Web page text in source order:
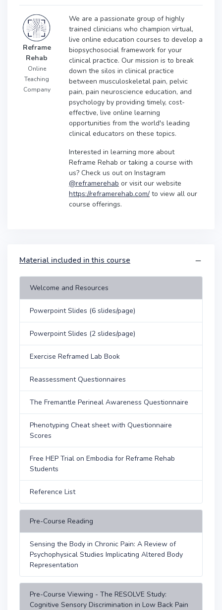
Reframe
Rehab
Online
Teaching
Company
We are a passionate group of highly
trained clinicians who champion virtual,
live online education courses to develop a
biopsychosocial framework for your
clinical practice. Our mission is to break
down the silos in clinical practice
between musculoskeletal pain, pelvic
pain, pain neuroscience education, and
psychology by providing timely, cost-
effective, live online learning
opportunities from the world's leading
clinical educators on these topics.
Interested in learning more about
Reframe Rehab or taking a course with
us? Check us out on Instagram
@reframerehab or visit our website
https://reframerehab.com/ to view all our
course offerings.
Material included in this course
Welcome and Resources
Powerpoint Slides (6 slides/page)
Powerpoint Slides (2 slides/page)
Exercise Reframed Lab Book
Reassessment Questionnaires
The Fremantle Perineal Awareness Questionnaire
Phenotyping Cheat sheet with Questionnaire
Scores
Free HEP Trial on Embodia for Reframe Rehab
Students
Reference List
Pre-Course Reading
Sensing the Body in Chronic Pain: A Review of
Psychophysical Studies Implicating Altered Body
Representation
Pre-Course Viewing - The RESOLVE Study:
Cognitive Sensory Discrimination in Low Back Pain